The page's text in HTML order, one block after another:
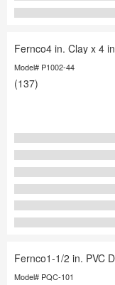
Fernco4 in. Clay x 4
Model# P1002-44
(137)
Fernco1-1/2 in. PVC
Model# PQC-101